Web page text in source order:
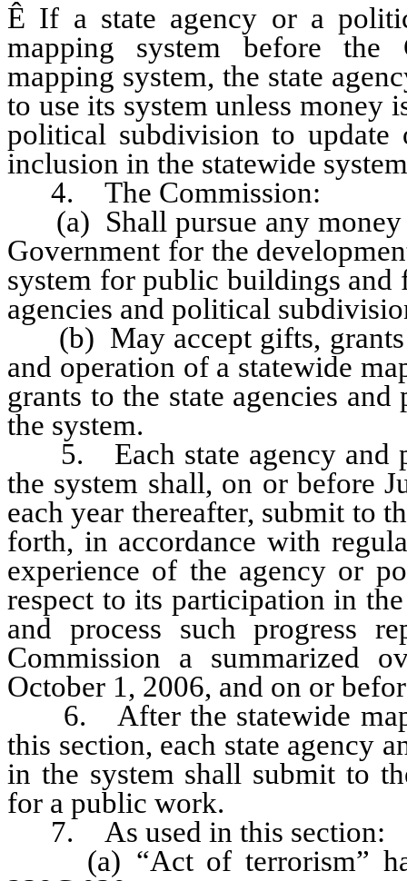
Ê If a state agency or a
mapping system before the
mapping system, the state
to use its system unless money
political subdivision to update
inclusion in the statewide
4. The Commission:
(a) Shall pursue any money
Government for the
system for public buildings and
agencies and political
(b) May accept gifts, grants
and operation of a statewide
grants to the state agencies
the system.
5. Each state agency and
the system shall, on or before
each year thereafter, submit to
forth, in accordance with
experience of the agency or
respect to its participation in
and process such progress
Commission a summarized
October 1, 2006, and on or
6. After the statewide
this section, each state agency
in the system shall submit to
for a public work.
7. As used in this section:
(a) “Act of terrorism” has